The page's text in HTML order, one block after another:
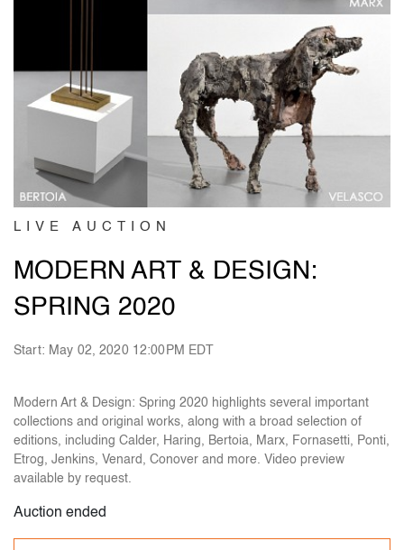
LIVE AUCTION
MODERN ART & DESIGN:
SPRING 2020
Start: May 02, 2020 12:00PM EDT
Modern Art & Design: Spring 2020 highlights several important
collections and original works, along with a broad selection of
editions, including Calder, Haring, Bertoia, Marx, Fornasetti, Ponti,
Etrog, Jenkins, Venard, Conover and more. Video preview
available by request.
Auction ended